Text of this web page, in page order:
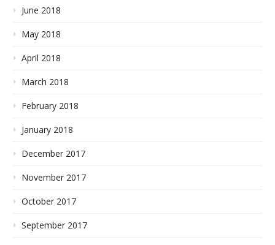
June 2018
May 2018
April 2018
March 2018
February 2018
January 2018
December 2017
November 2017
October 2017
September 2017